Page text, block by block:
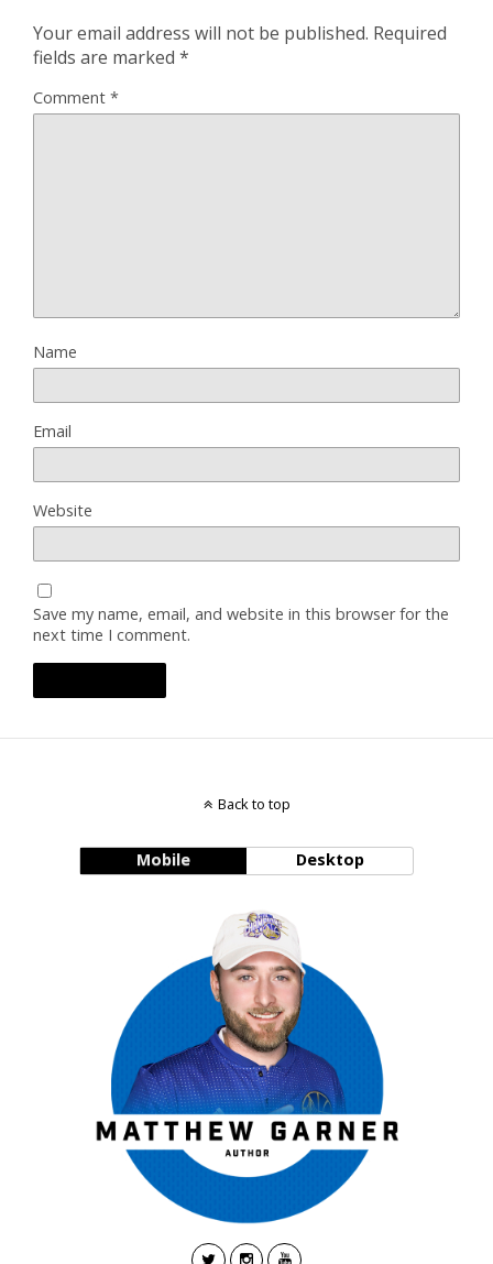
Your email address will not be published. Required
fields are marked *
Comment *
Name
Email
Website
Save my name, email, and website in this browser for the
next time I comment.
Back to top
Mobile Desktop